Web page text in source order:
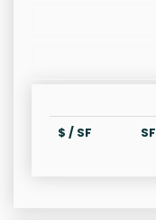
$ / SF SF